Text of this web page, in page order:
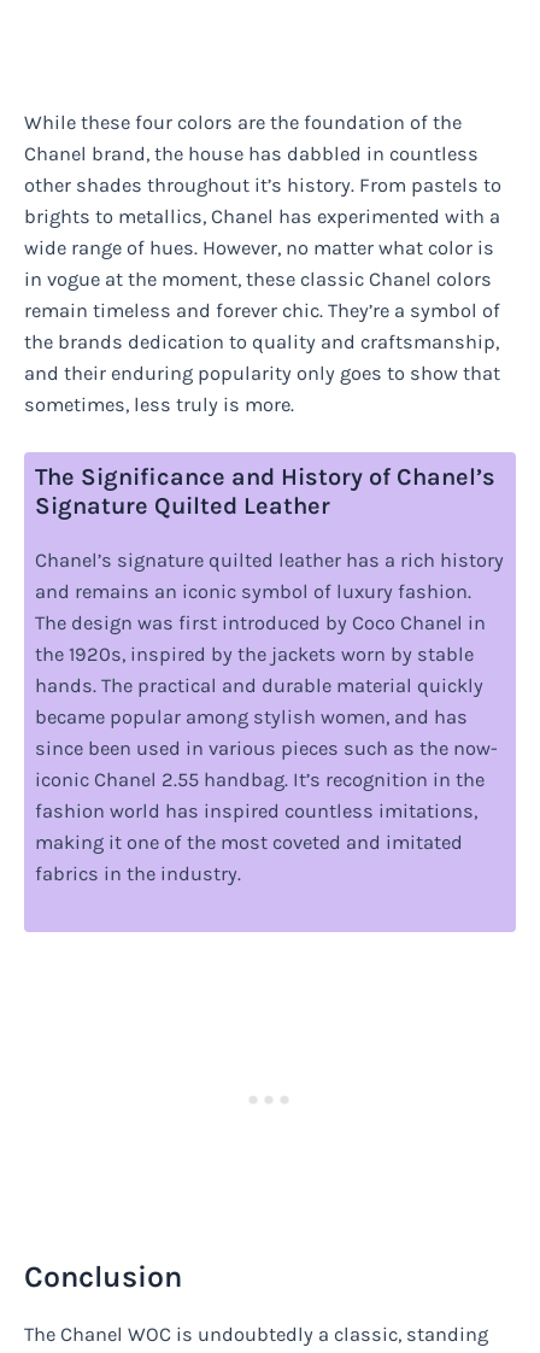
While these four colors are the foundation of the
Chanel brand, the house has dabbled in countless
other shades throughout it’s history. From pastels to
brights to metallics, Chanel has experimented with a
wide range of hues. However, no matter what color is
in vogue at the moment, these classic Chanel colors
remain timeless and forever chic. They’re a symbol of
the brands dedication to quality and craftsmanship,
and their enduring popularity only goes to show that
sometimes, less truly is more.
The Significance and History of Chanel’s
Signature Quilted Leather
Chanel’s signature quilted leather has a rich history
and remains an iconic symbol of luxury fashion.
The design was first introduced by Coco Chanel in
the 1920s, inspired by the jackets worn by stable
hands. The practical and durable material quickly
became popular among stylish women, and has
since been used in various pieces such as the now-
iconic Chanel 2.55 handbag. It’s recognition in the
fashion world has inspired countless imitations,
making it one of the most coveted and imitated
fabrics in the industry.
Conclusion
The Chanel WOC is undoubtedly a classic, standing